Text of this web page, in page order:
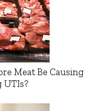
Meat Be Causing
UTIs?